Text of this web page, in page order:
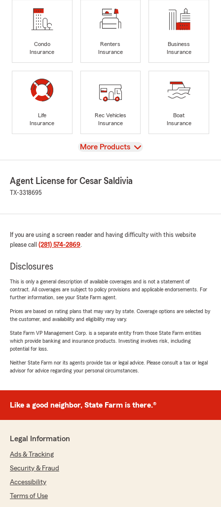
Condo
Insurance
Renters
Insurance
Business
Insurance
Life
Insurance
Rec Vehicles
Insurance
Boat
Insurance
View
More Products
Agent License for Cesar Saldivia
TX-3318695
If you are using a screen reader and having difficulty with this website
please call (281) 574-2869.
Disclosures
This is only a general description of available coverages and is not a statement of
contract. All coverages are subject to policy provisions and applicable endorsements. For
further information, see your State Farm agent.
Prices are based on rating plans that may vary by state. Coverage options are selected by
the customer, and availability and eligibility may vary.
State Farm VP Management Corp. is a separate entity from those State Farm entities
which provide banking and insurance products. Investing involves risk, including
potential for loss.
Neither State Farm nor its agents provide tax or legal advice. Please consult a tax or legal
advisor for advice regarding your personal circumstances.
Like a good neighbor, State Farm is there.®
Legal Information
Ads & Tracking
Security & Fraud
Accessibility
Terms of Use